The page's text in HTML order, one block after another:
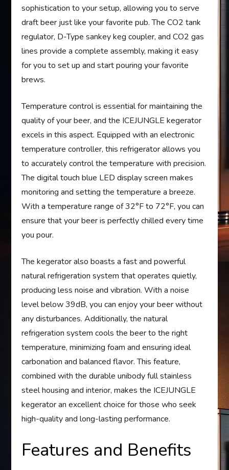
sophistication to your setup, allowing you to serve
draft beer just like your favorite pub. The CO2 tank
regulator, D-Type sankey keg coupler, and CO2 gas
lines provide a complete assembly, making it easy
for you to set up and start pouring your favorite
brews.
Temperature control is essential for maintaining the
quality of your beer, and the ICEJUNGLE kegerator
excels in this aspect. Equipped with an electronic
temperature controller, this refrigerator allows you
to accurately control the temperature with precision.
The digital touch blue LED display screen makes
monitoring and setting the temperature a breeze.
With a temperature range of 32°F to 72°F, you can
ensure that your beer is perfectly chilled every time
you pour.
The kegerator also boasts a fast and powerful
natural refrigeration system that operates quietly,
producing less noise and vibration. With a noise
level below 39dB, you can enjoy your beer without
any disturbances. Additionally, the natural
refrigeration system cools the beer to the right
temperature, minimizing foam and ensuring ideal
carbonation and balanced flavor. This feature,
combined with the durable unibody full stainless
steel housing and interior, makes the ICEJUNGLE
kegerator an excellent choice for those who seek
high-quality and long-lasting performance.
Features and Benefits